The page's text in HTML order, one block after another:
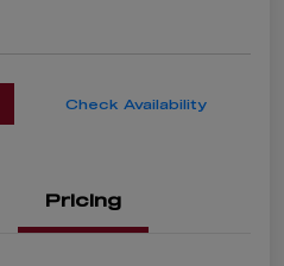
Check Availability
Pricing